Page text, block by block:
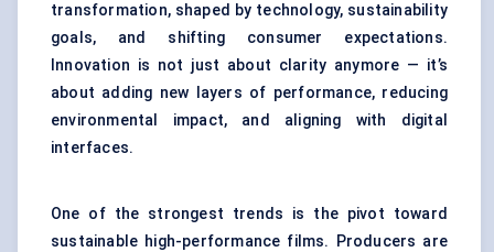
transformation, shaped by technology, sustainability
goals, and shifting consumer expectations.
Innovation is not just about clarity anymore — it’s
about adding new layers of performance, reducing
environmental impact, and aligning with digital
interfaces.
One of the strongest trends is the pivot toward
sustainable high-performance films. Producers are